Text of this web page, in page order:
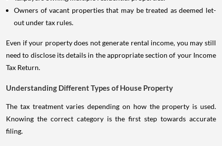
Owners of vacant properties that may be treated as deemed let-
out under tax rules.
Even if your property does not generate rental income, you may still
need to disclose its details in the appropriate section of your Income
Tax Return.
Understanding Different Types of House Property
The tax treatment varies depending on how the property is used.
Knowing the correct category is the first step towards accurate
filing.